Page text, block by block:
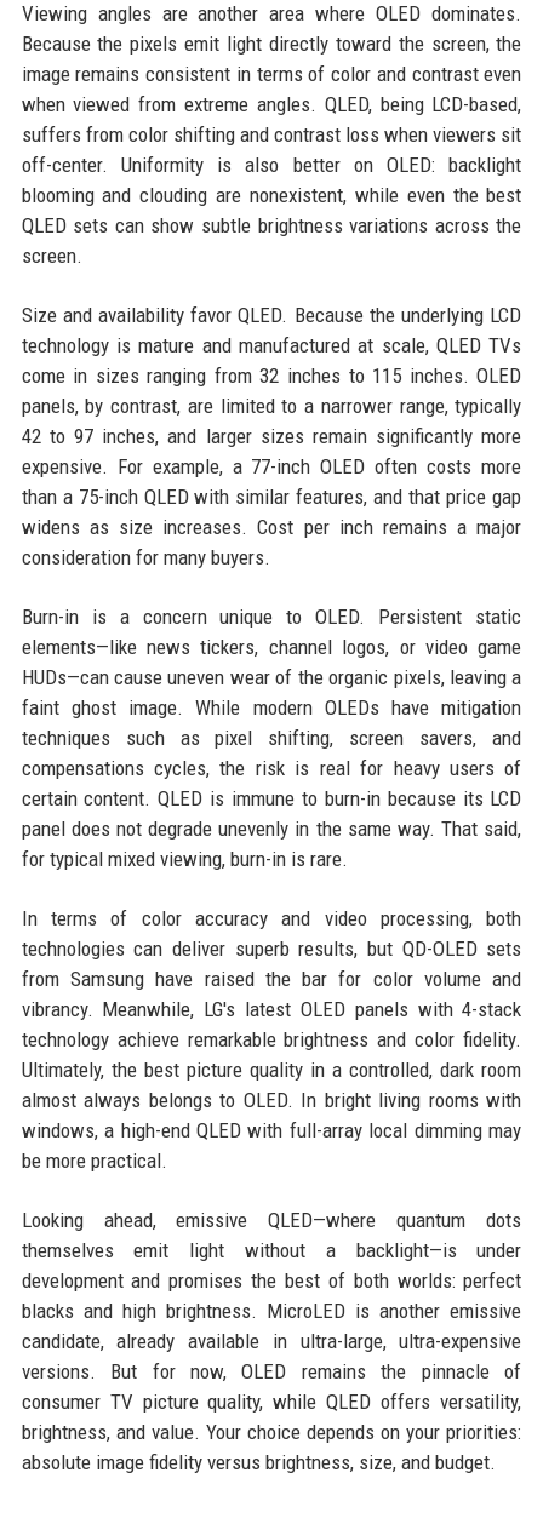
Viewing angles are another area where OLED dominates.
Because the pixels emit light directly toward the screen, the
image remains consistent in terms of color and contrast even
when viewed from extreme angles. QLED, being LCD-based,
suffers from color shifting and contrast loss when viewers sit
off-center. Uniformity is also better on OLED: backlight
blooming and clouding are nonexistent, while even the best
QLED sets can show subtle brightness variations across the
screen.
Size and availability favor QLED. Because the underlying LCD
technology is mature and manufactured at scale, QLED TVs
come in sizes ranging from 32 inches to 115 inches. OLED
panels, by contrast, are limited to a narrower range, typically
42 to 97 inches, and larger sizes remain significantly more
expensive. For example, a 77-inch OLED often costs more
than a 75-inch QLED with similar features, and that price gap
widens as size increases. Cost per inch remains a major
consideration for many buyers.
Burn-in is a concern unique to OLED. Persistent static
elements—like news tickers, channel logos, or video game
HUDs—can cause uneven wear of the organic pixels, leaving a
faint ghost image. While modern OLEDs have mitigation
techniques such as pixel shifting, screen savers, and
compensations cycles, the risk is real for heavy users of
certain content. QLED is immune to burn-in because its LCD
panel does not degrade unevenly in the same way. That said,
for typical mixed viewing, burn-in is rare.
In terms of color accuracy and video processing, both
technologies can deliver superb results, but QD-OLED sets
from Samsung have raised the bar for color volume and
vibrancy. Meanwhile, LG's latest OLED panels with 4-stack
technology achieve remarkable brightness and color fidelity.
Ultimately, the best picture quality in a controlled, dark room
almost always belongs to OLED. In bright living rooms with
windows, a high-end QLED with full-array local dimming may
be more practical.
Looking ahead, emissive QLED—where quantum dots
themselves emit light without a backlight—is under
development and promises the best of both worlds: perfect
blacks and high brightness. MicroLED is another emissive
candidate, already available in ultra-large, ultra-expensive
versions. But for now, OLED remains the pinnacle of
consumer TV picture quality, while QLED offers versatility,
brightness, and value. Your choice depends on your priorities:
absolute image fidelity versus brightness, size, and budget.